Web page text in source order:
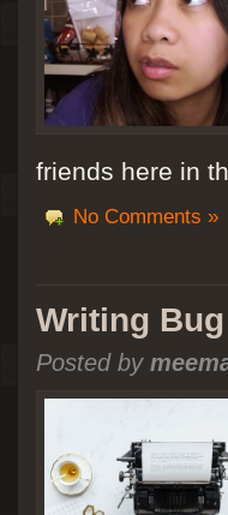
[San Diego Trip
It sounded like Ballooning
picturesque adventure as
Leaving San Diego at 3am,
friends here in
No Comments »
Writing Bug
Posted by